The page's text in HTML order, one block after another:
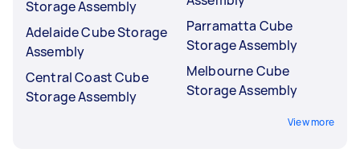
Storage Assembly
Adelaide Cube Storage
Assembly
Central Coast Cube
Storage Assembly
Parramatta Cube
Storage Assembly
Melbourne Cube
Storage Assembly
View more